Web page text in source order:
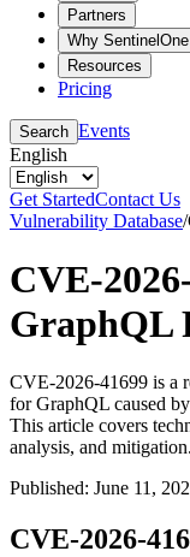
Partners
Why SentinelOne
Resources
Pricing
Search Events
English
Get StartedContact Us
Vulnerability Database/
CVE-
GraphQL
CVE-2026-41699 is a
for GraphQL caused
This article covers
analysis, and mitigation.
Published: June 11,
CVE-2026-